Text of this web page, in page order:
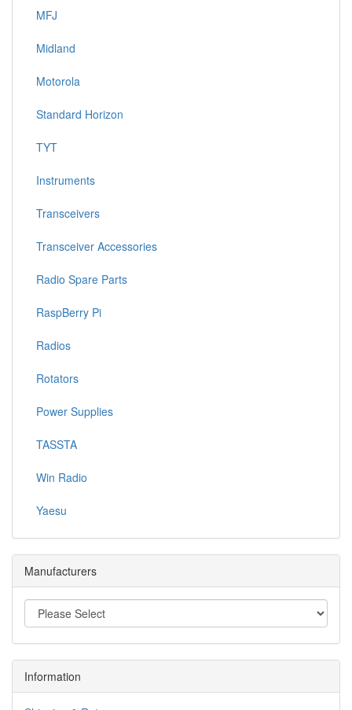
MFJ
Midland
Motorola
Standard Horizon
TYT
Instruments
Transceivers
Transceiver Accessories
Radio Spare Parts
RaspBerry Pi
Radios
Rotators
Power Supplies
TASSTA
Win Radio
Yaesu
Manufacturers
Information